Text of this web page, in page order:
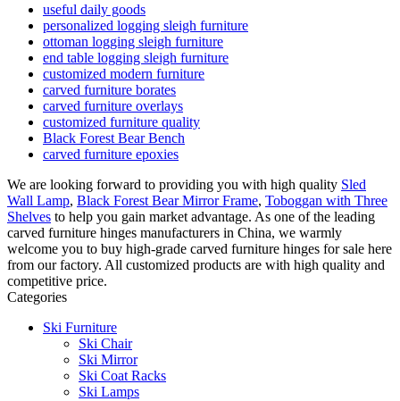
useful daily goods
personalized logging sleigh furniture
ottoman logging sleigh furniture
end table logging sleigh furniture
customized modern furniture
carved furniture borates
carved furniture overlays
customized furniture quality
Black Forest Bear Bench
carved furniture epoxies
We are looking forward to providing you with high quality Sled
Wall Lamp, Black Forest Bear Mirror Frame, Toboggan with Three
Shelves to help you gain market advantage. As one of the leading
carved furniture hinges manufacturers in China, we warmly
welcome you to buy high-grade carved furniture hinges for sale here
from our factory. All customized products are with high quality and
competitive price.
Categories
Ski Furniture
Ski Chair
Ski Mirror
Ski Coat Racks
Ski Lamps